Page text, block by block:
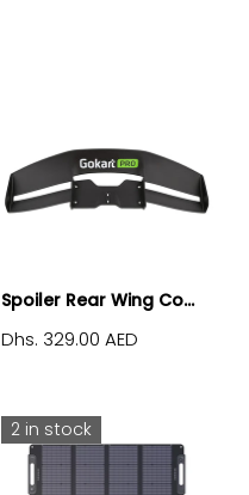
Spoiler Rear Wing Co...
Dhs. 329.00 AED
2 in stock